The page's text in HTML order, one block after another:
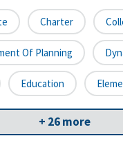
Charter
Of Planning
Education
+ 26 more